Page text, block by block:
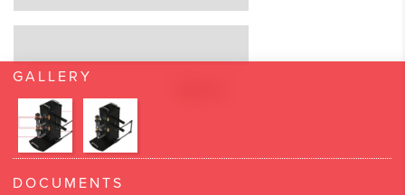
GALLERY
DOCUMENTS